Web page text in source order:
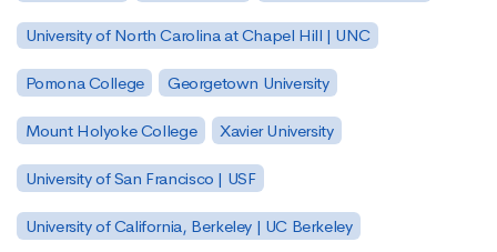
University of North Carolina at Chapel Hill | UNC
Pomona College Georgetown University
Mount Holyoke College Xavier University
University of San Francisco | USF
University of California, Berkeley | UC Berkeley